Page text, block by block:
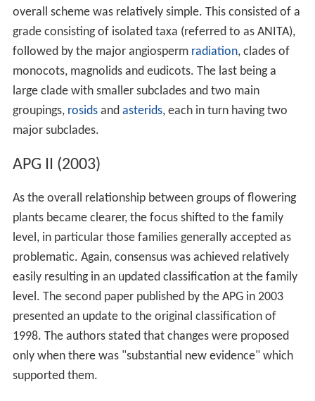
overall scheme was relatively simple. This consisted of a
grade consisting of isolated taxa (referred to as ANITA),
followed by the major angiosperm radiation, clades of
monocots, magnolids and eudicots. The last being a
large clade with smaller subclades and two main
groupings, rosidsand asterids, each in turn having two
major subclades.
APG II (2003)
As the overall relationship between groups of flowering
plants became clearer, the focus shifted to the family
level, in particular those families generally accepted as
problematic. Again, consensus was achieved relatively
easily resulting in an updated classification at the family
level. The second paper published by the APG in 2003
presented an update to the original classification of
1998. The authors stated that changes were proposed
only when there was "substantial new evidence" which
supported them.